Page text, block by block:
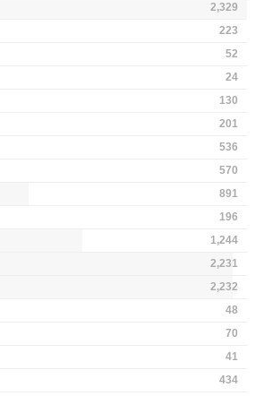
2,329
223
52
24
130
201
536
570
891
196
1,244
2,231
2,232
48
70
41
434